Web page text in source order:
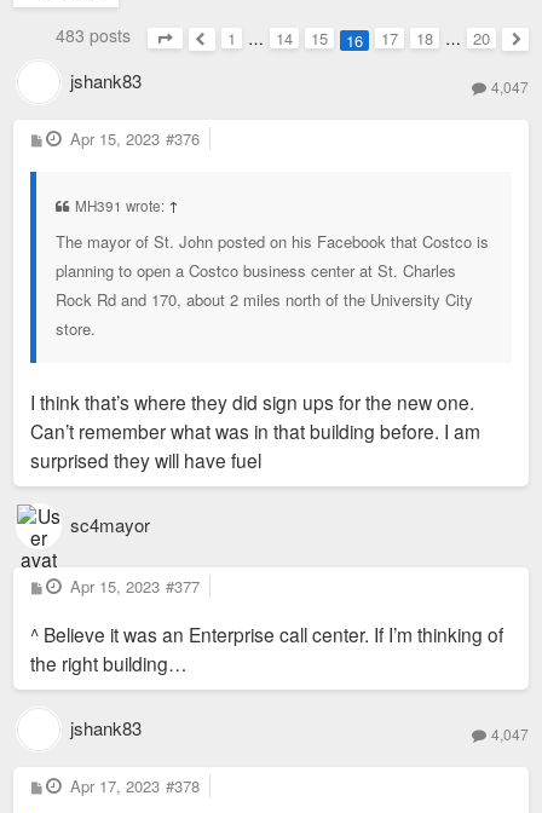
483 posts
Page16of
Previous
1 … 14 15 16 17 18 … 20
jshank83 4,047
P
o
Apr 15, 2023 #376
MH391 wrote: ↑
The mayor of St. John posted on his Facebook that Costco is
planning to open a Costco business center at St. Charles
Rock Rd and 170, about 2 miles north of the University City
store.
I think that’s where they did sign ups for the new one.
Can’t remember what was in that building before. I am
surprised they will have fuel
sc4mayor
P
o
t
Apr 15, 2023 #377
^ Believe it was an Enterprise call center. If I’m thinking of
the right building…
jshank83 4,047
P
o
Apr 17, 2023 #378